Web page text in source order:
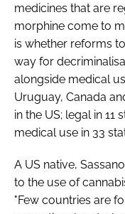
medicines that are
morphine come to
is whether reforms
way for
alongside medical
Uruguay, Canada
in the US; legal in
medical use in 33
A US native,
to the use of
"Few countries are